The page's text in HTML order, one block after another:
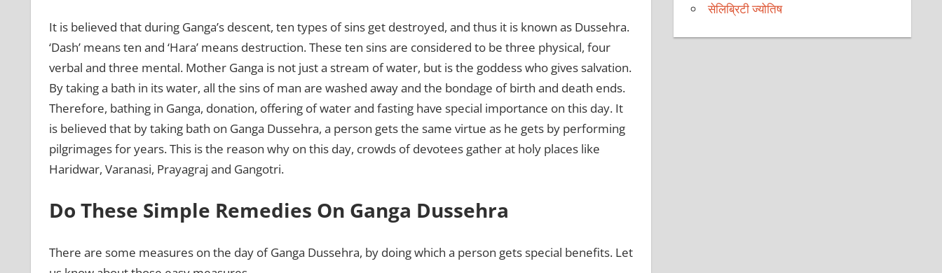
It is believed that during Ganga’s descent, ten types of sins get destroyed, and thus it is known as Dussehra.
‘Dash’ means ten and ‘Hara’ means destruction. These ten sins are considered to be three physical, four
verbal and three mental. Mother Ganga is not just a stream of water, but is the goddess who gives salvation.
By taking a bath in its water, all the sins of man are washed away and the bondage of birth and death ends.
Therefore, bathing in Ganga, donation, offering of water and fasting have special importance on this day. It
is believed that by taking bath on Ganga Dussehra, a person gets the same virtue as he gets by performing
pilgrimages for years. This is the reason why on this day, crowds of devotees gather at holy places like
Haridwar, Varanasi, Prayagraj and Gangotri.
Do These Simple Remedies On Ganga Dussehra
There are some measures on the day of Ganga Dussehra, by doing which a person gets special benefits. Let
सेलिब्रिटी ज्योतिष